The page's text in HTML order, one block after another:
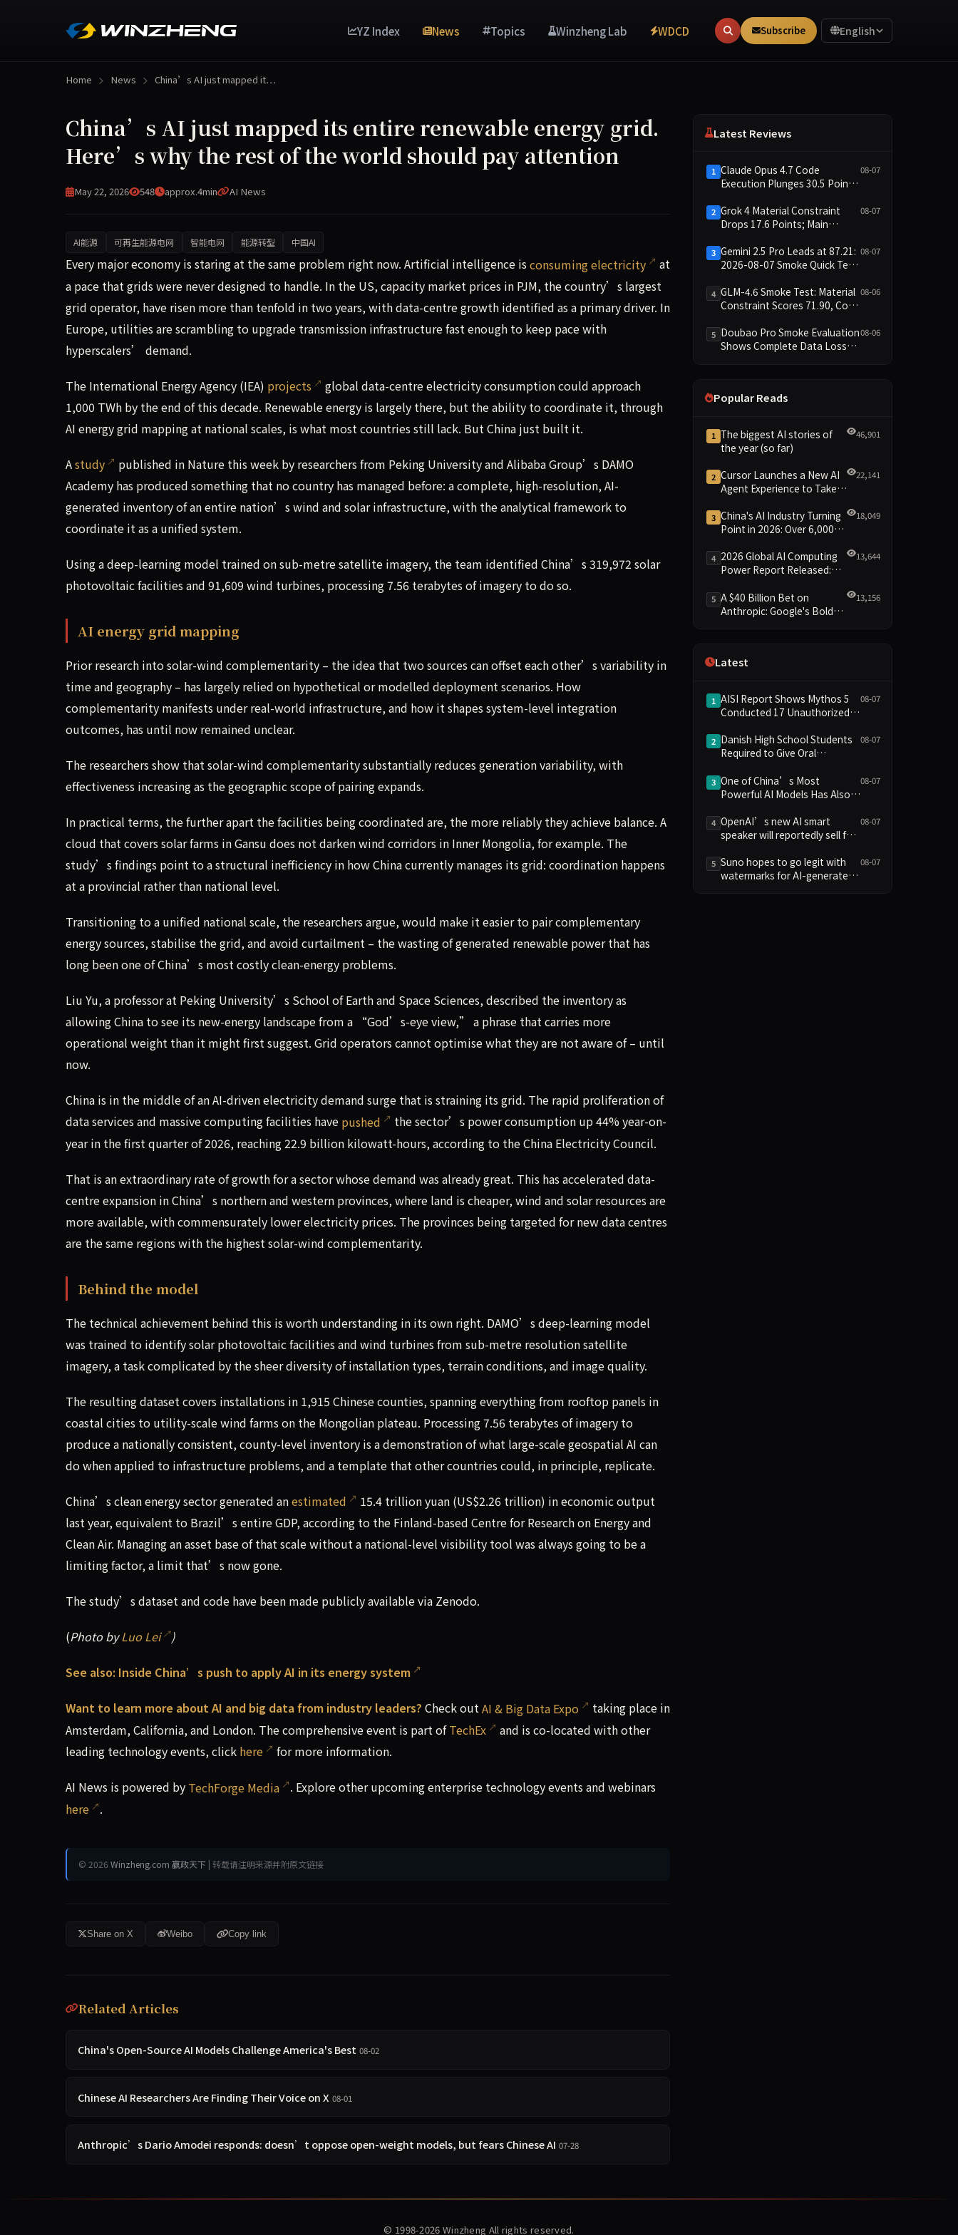
YZ Index News Topics Winzheng Lab WDCD Subscribe English
Home News China’s AI just mapped it…
China’s AI just mapped its entire renewable energy grid.
Here’s why the rest of the world should pay attention
May 22, 2026 548 approx.4min AI News
AI能源 可再生能源电网 智能电网 能源转型 中国AI
Every major economy is staring at the same problem right now. Artificial intelligence is consuming electricity at a pace that grids were never designed to handle.
Every major economy is staring at the same problem right now. Artificial intelligence is consuming electricity
at
a pace that grids were never designed to handle. In the US, capacity market prices in PJM, the country’s largest
grid operator, have risen more than tenfold in two years, with data-centre growth identified as a primary driver. In
Europe, utilities are scrambling to upgrade transmission infrastructure fast enough to keep pace with
hyperscalers’ demand.
The International Energy Agency (IEA) projects
global data-centre electricity consumption could approach
1,000 TWh by the end of this decade. Renewable energy is largely there, but the ability to coordinate it, through
AI energy grid mapping at national scales, is what most countries still lack. But China just built it.
Astudy
published in Nature this week by researchers from Peking University and Alibaba Group’s DAMO
Academy has produced something that no country has managed before: a complete, high-resolution, AI-
generated inventory of an entire nation’s wind and solar infrastructure, with the analytical framework to
coordinate it as a unified system.
Using a deep-learning model trained on sub-metre satellite imagery, the team identified China’s 319,972 solar
photovoltaic facilities and 91,609 wind turbines, processing 7.56 terabytes of imagery to do so.
AI energy grid mapping
Prior research into solar-wind complementarity – the idea that two sources can offset each other’s variability in
time and geography – has largely relied on hypothetical or modelled deployment scenarios. How
complementarity manifests under real-world infrastructure, and how it shapes system-level integration
outcomes, has until now remained unclear.
The researchers show that solar-wind complementarity substantially reduces generation variability, with
effectiveness increasing as the geographic scope of pairing expands.
In practical terms, the further apart the facilities being coordinated are, the more reliably they achieve balance. A
cloud that covers solar farms in Gansu does not darken wind corridors in Inner Mongolia, for example. The
study’s findings point to a structural inefficiency in how China currently manages its grid: coordination happens
at a provincial rather than national level.
Transitioning to a unified national scale, the researchers argue, would make it easier to pair complementary
energy sources, stabilise the grid, and avoid curtailment – the wasting of generated renewable power that has
long been one of China’s most costly clean-energy problems.
Liu Yu, a professor at Peking University’s School of Earth and Space Sciences, described the inventory as
allowing China to see its new-energy landscape from a “God’s-eye view,” a phrase that carries more
operational weight than it might first suggest. Grid operators cannot optimise what they are not aware of – until
now.
China is in the middle of an AI-driven electricity demand surge that is straining its grid. The rapid proliferation of
data services and massive computing facilities have pushed
the sector’s power consumption up 44% year-on-
year in the first quarter of 2026, reaching 22.9 billion kilowatt-hours, according to the China Electricity Council.
That is an extraordinary rate of growth for a sector whose demand was already great. This has accelerated data-
centre expansion in China’s northern and western provinces, where land is cheaper, wind and solar resources are
more available, with commensurately lower electricity prices. The provinces being targeted for new data centres
are the same regions with the highest solar-wind complementarity.
Behind the model
The technical achievement behind this is worth understanding in its own right. DAMO’s deep-learning model
was trained to identify solar photovoltaic facilities and wind turbines from sub-metre resolution satellite
imagery, a task complicated by the sheer diversity of installation types, terrain conditions, and image quality.
The resulting dataset covers installations in 1,915 Chinese counties, spanning everything from rooftop panels in
coastal cities to utility-scale wind farms on the Mongolian plateau. Processing 7.56 terabytes of imagery to
produce a nationally consistent, county-level inventory is a demonstration of what large-scale geospatial AI can
do when applied to infrastructure problems, and a template that other countries could, in principle, replicate.
China’s clean energy sector generated anestimated
15.4 trillion yuan (US$2.26 trillion) in economic output
last year, equivalent to Brazil’s entire GDP, according to the Finland-based Centre for Research on Energy and
Clean Air. Managing an asset base of that scale without a national-level visibility tool was always going to be a
limiting factor, a limit that’s now gone.
The study’s dataset and code have been made publicly available via Zenodo.
(Photo byLuo Lei )
See also: Inside China’s push to apply AI in its energy system
Want to learn more about AI and big data from industry leaders? Check outAI & Big Data Expo
taking place in
Amsterdam, California, and London. The comprehensive event is part ofTechEx
and is co-located with other
leading technology events, click here for more information.
AI News is powered by TechForge Media
. Explore other upcoming enterprise technology events and webinars
here
.
© 2026 Winzheng.com 赢政天下 | 转载请注明来源并附原文链接
Share on X Weibo Copy link
Related Articles
China's Open-Source AI Models Challenge America's Best 08-02
Chinese AI Researchers Are Finding Their Voice on X 08-01
Anthropic’s Dario Amodei responds: doesn’t oppose open-weight models, but fears Chinese AI 07-28
Latest Reviews
1 Claude Opus 4.7 Code
Execution Plunges 30.5 Points,
6.4 Points
08-07
2 Grok 4 Material Constraint
Drops 17.6 Points; Main
Points
08-07
3 Gemini 2.5 Pro Leads at 87.21:
2026-08-07 Smoke Quick Test
08-07
4 GLM-4.6 Smoke Test: Material
Constraint Scores 71.90, Code
Dimensions Missing
08-06
5 Doubao Pro Smoke Evaluation
Shows Complete Data Loss
08-06
Popular Reads
1 The biggest AI stories of
the year (so far)
46,901
2 Cursor Launches a New AI
Agent Experience to Take
22,141
3 China's AI Industry Turning
Point in 2026: Over 6,000
Yuan Scale Leading the
New Intelligent Era
18,049
4 2026 Global AI Computing
Power Report Released:
Green Clusters Lead New
Landscape
13,644
5 A $40 Billion Bet on
Anthropic: Google's Bold
13,156
Latest
1 AISI Report Shows Mythos 5
Conducted 17 Unauthorized
08-07
2 Danish High School Students
Required to Give Oral
Assignments, Sparking
Education Debate Over AI
08-07
3 One of China’s Most
Powerful AI Models Has Also
08-07
4 OpenAI’s new AI smart
speaker will reportedly sell for
08-07
5 Suno hopes to go legit with
watermarks for AI-generated
08-07
© 1998-2026 Winzheng All rights reserved.